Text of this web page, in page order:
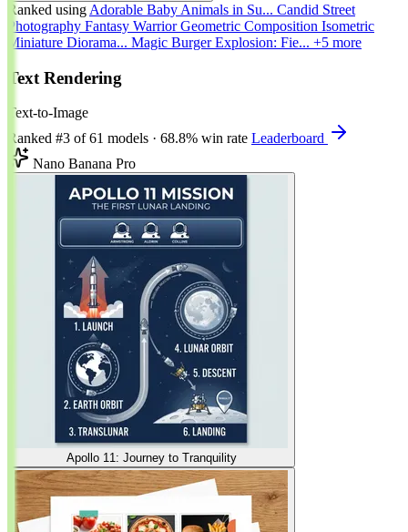
Ranked using Adorable Baby Animals in Su... Candid Street
Photography Fantasy WarriorGeometric Composition Isometric
Miniature Diorama... Magic Burger Explosion: Fie... +5 more
Text Rendering
Text-to-Image
Ranked #3 of 61 models · 68.8% win rate Leaderboard
Nano Banana Pro
Apollo 11: Journey to Tranquility